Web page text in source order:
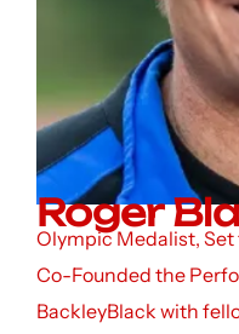
Roger
Olympic Medalist,
Co-Founded the
BackleyBlack with